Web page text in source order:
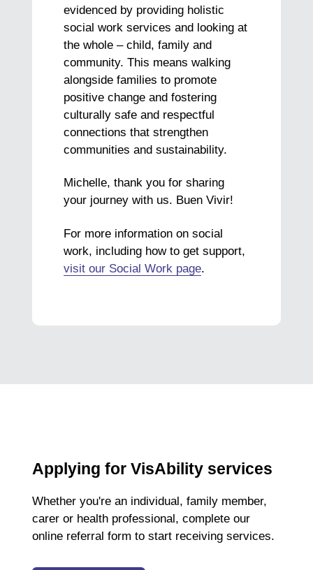
evidenced by providing holistic
social work services and looking at
the whole – child, family and
community. This means walking
alongside families to promote
positive change and fostering
culturally safe and respectful
connections that strengthen
communities and sustainability.
Michelle, thank you for sharing
your journey with us. Buen Vivir!
For more information on social
work, including how to get support,
visit our Social Work page.
Applying for VisAbility services
Whether you're an individual, family member,
carer or health professional, complete our
online referral form to start receiving services.